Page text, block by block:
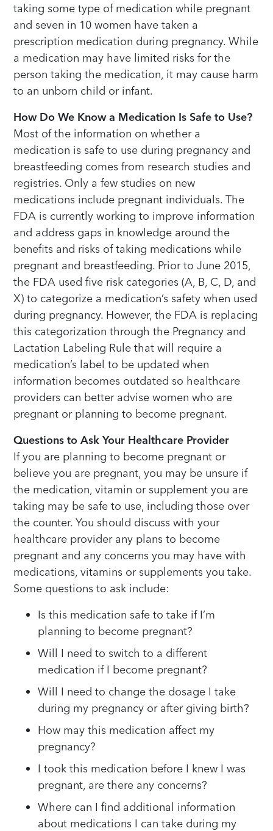
taking some type of medication while pregnant
and seven in 10 women have taken a
prescription medication during pregnancy. While
a medication may have limited risks for the
person taking the medication, it may cause harm
to an unborn child or infant.
How Do We Know a Medication Is Safe to Use?
Most of the information on whether a
medication is safe to use during pregnancy and
breastfeeding comes from research studies and
registries. Only a few studies on new
medications include pregnant individuals. The
FDA is currently working to improve information
and address gaps in knowledge around the
benefits and risks of taking medications while
pregnant and breastfeeding. Prior to June 2015,
the FDA used five risk categories (A, B, C, D, and
X) to categorize a medication’s safety when used
during pregnancy. However, the FDA is replacing
this categorization through the Pregnancy and
Lactation Labeling Rule that will require a
medication’s label to be updated when
information becomes outdated so healthcare
providers can better advise women who are
pregnant or planning to become pregnant.
Questions to Ask Your Healthcare Provider
If you are planning to become pregnant or
believe you are pregnant, you may be unsure if
the medication, vitamin or supplement you are
taking may be safe to use, including those over
the counter. You should discuss with your
healthcare provider any plans to become
pregnant and any concerns you may have with
medications, vitamins or supplements you take.
Some questions to ask include:
Is this medication safe to take if I’m
planning to become pregnant?
Will I need to switch to a different
medication if I become pregnant?
Will I need to change the dosage I take
during my pregnancy or after giving birth?
How may this medication affect my
pregnancy?
I took this medication before I knew I was
pregnant, are there any concerns?
Where can I find additional information
about medications I can take during my